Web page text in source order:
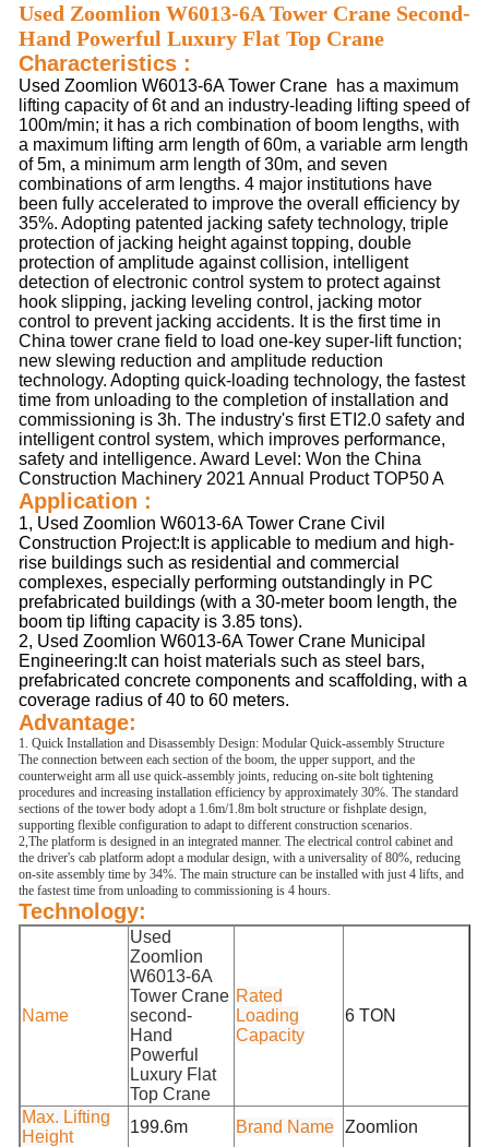
Used Zoomlion W6013-6A Tower Crane Second-
Hand Powerful Luxury Flat Top Crane
Characteristics :
Used Zoomlion W6013-6A Tower Crane has a maximum
lifting capacity of 6t and an industry-leading lifting speed of
100m/min; it has a rich combination of boom lengths, with
a maximum lifting arm length of 60m, a variable arm length
of 5m, a minimum arm length of 30m, and seven
combinations of arm lengths. 4 major institutions have
been fully accelerated to improve the overall efficiency by
35%. Adopting patented jacking safety technology, triple
protection of jacking height against topping, double
protection of amplitude against collision, intelligent
detection of electronic control system to protect against
hook slipping, jacking leveling control, jacking motor
control to prevent jacking accidents. It is the first time in
China tower crane field to load one-key super-lift function;
new slewing reduction and amplitude reduction
technology. Adopting quick-loading technology, the fastest
time from unloading to the completion of installation and
commissioning is 3h. The industry's first ETI2.0 safety and
intelligent control system, which improves performance,
safety and intelligence. Award Level: Won the China
Construction Machinery 2021 Annual Product TOP50 A
Application :
1, Used Zoomlion W6013-6A Tower Crane Civil
Construction Project:It is applicable to medium and high-
rise buildings such as residential and commercial
complexes, especially performing outstandingly in PC
prefabricated buildings (with a 30-meter boom length, the
boom tip lifting capacity is 3.85 tons).
2, Used Zoomlion W6013-6A Tower Crane Municipal
Engineering:It can hoist materials such as steel bars,
prefabricated concrete components and scaffolding, with a
coverage radius of 40 to 60 meters.
Advantage:
1. Quick Installation and Disassembly Design: Modular Quick-assembly Structure
The connection between each section of the boom, the upper support, and the
counterweight arm all use quick-assembly joints, reducing on-site bolt tightening
procedures and increasing installation efficiency by approximately 30%. The standard
sections of the tower body adopt a 1.6m/1.8m bolt structure or fishplate design,
supporting flexible configuration to adapt to different construction scenarios.
2,The platform is designed in an integrated manner. The electrical control cabinet and
the driver's cab platform adopt a modular design, with a universality of 80%, reducing
on-site assembly time by 34%. The main structure can be installed with just 4 lifts, and
the fastest time from unloading to commissioning is 4 hours.
Technology:
Name
Used
Zoomlion
W6013-6A
Tower Crane
second-
Hand
Powerful
Luxury Flat
Top Crane
Rated
Loading
Capacity
6 TON
Max. Lifting
Height
199.6m Brand Name Zoomlion